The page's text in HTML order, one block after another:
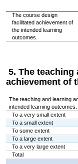
The course design
facilitated achievement of
the intended learning
outcomes.
5. The
achievement of
The teaching and learning
intended learning outcomes.
To a very small extent
To a small extent
To some extent
To a large extent
To a very large extent
Total
Chart